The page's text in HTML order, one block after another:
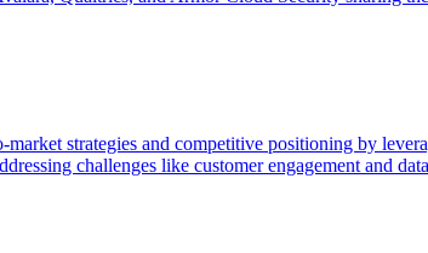
strategies and competitive positioning by
challenges like customer engagement and